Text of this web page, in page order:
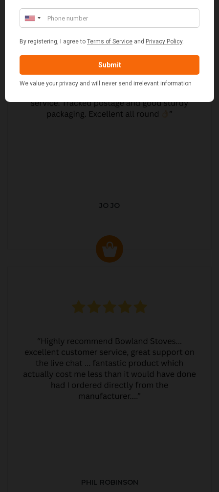
JO JO
PHIL ROBINSON